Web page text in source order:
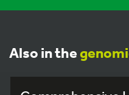
Also in the